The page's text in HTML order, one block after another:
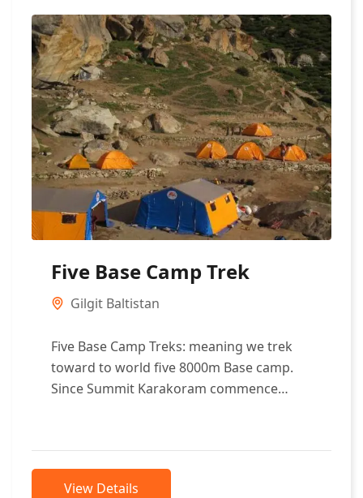
Five Base Camp Trek
Gilgit Baltistan
Five Base Camp Treks: meaning we trek
toward to world five 8000m Base camp.
Since Summit Karakoram commence
View Details